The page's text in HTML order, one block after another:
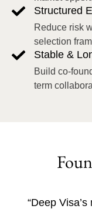
Structured
Reduce risk
selection
Stable &
Build co-
term
“Deep